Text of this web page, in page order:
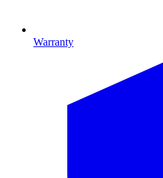
Warranty